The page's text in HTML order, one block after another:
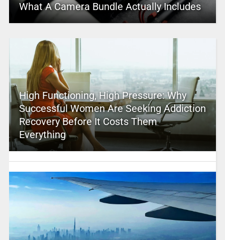
What A Camera Bundle Actually Includes
High Functioning, High Pressure: Why
Successful Women Are Seeking Addiction
Recovery Before It Costs Them
Everything